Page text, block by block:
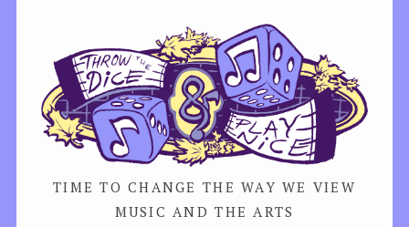
TIME TO CHANGE THE WAY WE VIEW
MUSIC AND THE ARTS